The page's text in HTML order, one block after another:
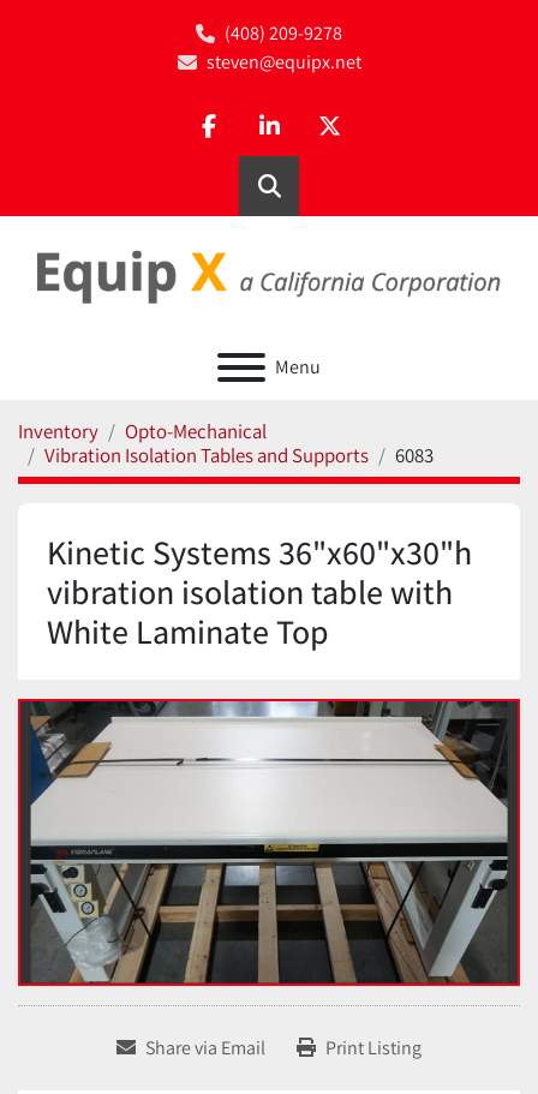
(408) 209-9278
steven@equipx.net
facebooklinkedintwitter
Search
Menu
Inventory
Opto-Mechanical
Vibration Isolation Tables and Supports
6083
Kinetic Systems 36"x60"x30"h
vibration isolation table with
White Laminate Top
Share via Email Print Listing